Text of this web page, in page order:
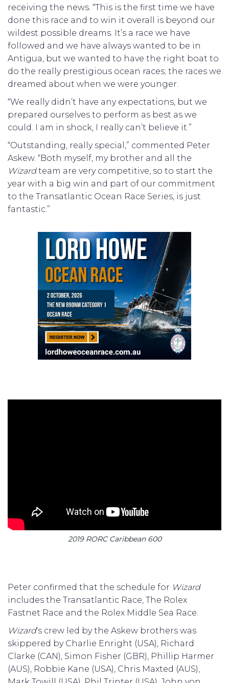
receiving the news. “This is the first time we have
done this race and to win it overall is beyond our
wildest possible dreams. It’s a race we have
followed and we have always wanted to be in
Antigua, but we wanted to have the right boat to
do the really prestigious ocean races; the races we
dreamed about when we were younger.
“We really didn’t have any expectations, but we
prepared ourselves to perform as best as we
could. I am in shock, I really can’t believe it.”
“Outstanding, really special,” commented Peter
Askew. “Both myself, my brother and all the
Wizardteam are very competitive, so to start the
year with a big win and part of our commitment
to the Transatlantic Ocean Race Series, is just
fantastic.”
2019 RORC Caribbean 600
Peter confirmed that the schedule for Wizard
includes the Transatlantic Race, The Rolex
Fastnet Race and the Rolex Middle Sea Race.
Wizard‘s crew led by the Askew brothers was
skippered by Charlie Enright (USA), Richard
Clarke (CAN), Simon Fisher (GBR), Phillip Harmer
(AUS), Robbie Kane (USA), Chris Maxted (AUS),